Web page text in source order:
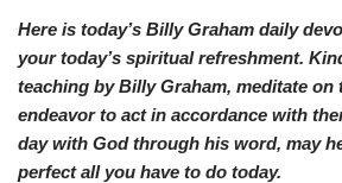
Here is today’s Billy Graham daily
your today’s spiritual refreshment.
teaching by Billy Graham, meditate on
endeavor to act in accordance with
day with God through his word, may
perfect all you have to do today.